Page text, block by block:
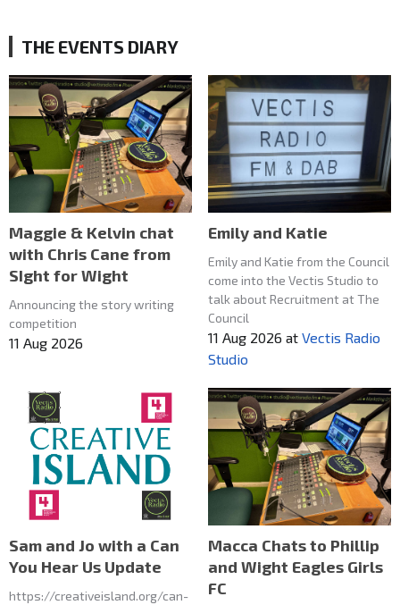
THE EVENTS DIARY
Maggie & Kelvin chat
with Chris Cane from
SIght for Wight
Announcing the story writing
competition
11 Aug 2026
Emily and Katie
Emily and Katie from the Council
come into the Vectis Studio to
talk about Recruitment at The
Council
11 Aug 2026 at Vectis Radio
Studio
Sam and Jo with a Can
You Hear Us Update
https://creativeisland.org/can-
Macca Chats to Phillip
and Wight Eagles Girls
FC